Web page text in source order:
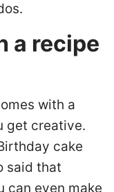
a recipe
with a
get creative.
cake
said that
can even make